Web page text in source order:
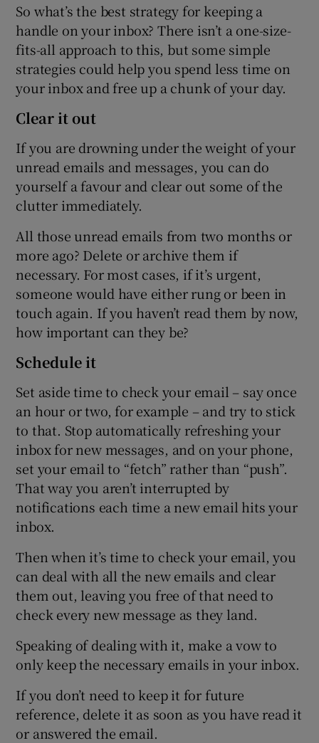
So what’s the best strategy for keeping a
handle on your inbox? There isn’t a one-size-
fits-all approach to this, but some simple
strategies could help you spend less time on
your inbox and free up a chunk of your day.
Clear it out
If you are drowning under the weight of your
unread emails and messages, you can do
yourself a favour and clear out some of the
clutter immediately.
All those unread emails from two months or
more ago? Delete or archive them if
necessary. For most cases, if it’s urgent,
someone would have either rung or been in
touch again. If you haven’t read them by now,
how important can they be?
Schedule it
Set aside time to check your email – say once
an hour or two, for example – and try to stick
to that. Stop automatically refreshing your
inbox for new messages, and on your phone,
set your email to “fetch” rather than “push”.
That way you aren’t interrupted by
notifications each time a new email hits your
inbox.
Then when it’s time to check your email, you
can deal with all the new emails and clear
them out, leaving you free of that need to
check every new message as they land.
Speaking of dealing with it, make a vow to
only keep the necessary emails in your inbox.
If you don’t need to keep it for future
reference, delete it as soon as you have read it
or answered the email.